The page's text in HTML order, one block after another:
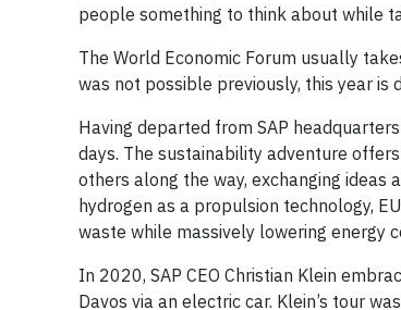
people something to think about while
The World Economic Forum usually
was not possible previously, this year is
Having departed from SAP
days. The sustainability adventure
others along the way, exchanging
hydrogen as a propulsion technology,
waste while massively lowering energy
In 2020, SAP CEO Christian Klein
Davos via an electric car. Klein’s tour